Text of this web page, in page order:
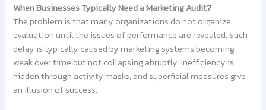
When Businesses Typically Need a Marketing Audit?
The problem is that many organizations do not organize
evaluation until the issues of performance are revealed. Such
delay is typically caused by marketing systems becoming
weak over time but not collapsing abruptly. Inefficiency is
hidden through activity masks, and superficial measures give
an illusion of success.